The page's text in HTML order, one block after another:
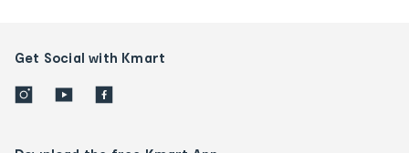
Get Social with Kmart